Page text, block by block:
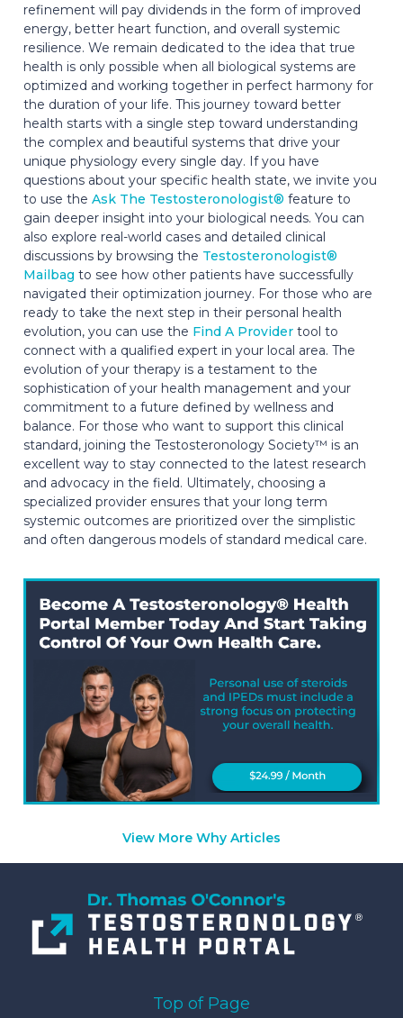
refinement will pay dividends in the form of improved
energy, better heart function, and overall systemic
resilience. We remain dedicated to the idea that true
health is only possible when all biological systems are
optimized and working together in perfect harmony for
the duration of your life. This journey toward better
health starts with a single step toward understanding
the complex and beautiful systems that drive your
unique physiology every single day. If you have
questions about your specific health state, we invite you
to use the Ask The Testosteronologist® feature to
gain deeper insight into your biological needs. You can
also explore real-world cases and detailed clinical
discussions by browsing the Testosteronologist®
Mailbag to see how other patients have successfully
navigated their optimization journey. For those who are
ready to take the next step in their personal health
evolution, you can use the Find A Provider tool to
connect with a qualified expert in your local area. The
evolution of your therapy is a testament to the
sophistication of your health management and your
commitment to a future defined by wellness and
balance. For those who want to support this clinical
standard, joining the Testosteronology Society™ is an
excellent way to stay connected to the latest research
and advocacy in the field. Ultimately, choosing a
specialized provider ensures that your long term
systemic outcomes are prioritized over the simplistic
and often dangerous models of standard medical care.
View More Why Articles
Top of Page